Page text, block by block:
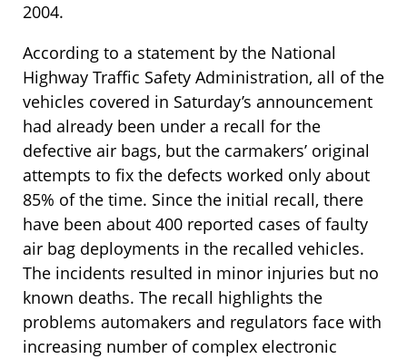
2004.
According to a statement by the National
Highway Traffic Safety Administration, all of the
vehicles covered in Saturday’s announcement
had already been under a recall for the
defective air bags, but the carmakers’ original
attempts to fix the defects worked only about
85% of the time. Since the initial recall, there
have been about 400 reported cases of faulty
air bag deployments in the recalled vehicles.
The incidents resulted in minor injuries but no
known deaths. The recall highlights the
problems automakers and regulators face with
increasing number of complex electronic